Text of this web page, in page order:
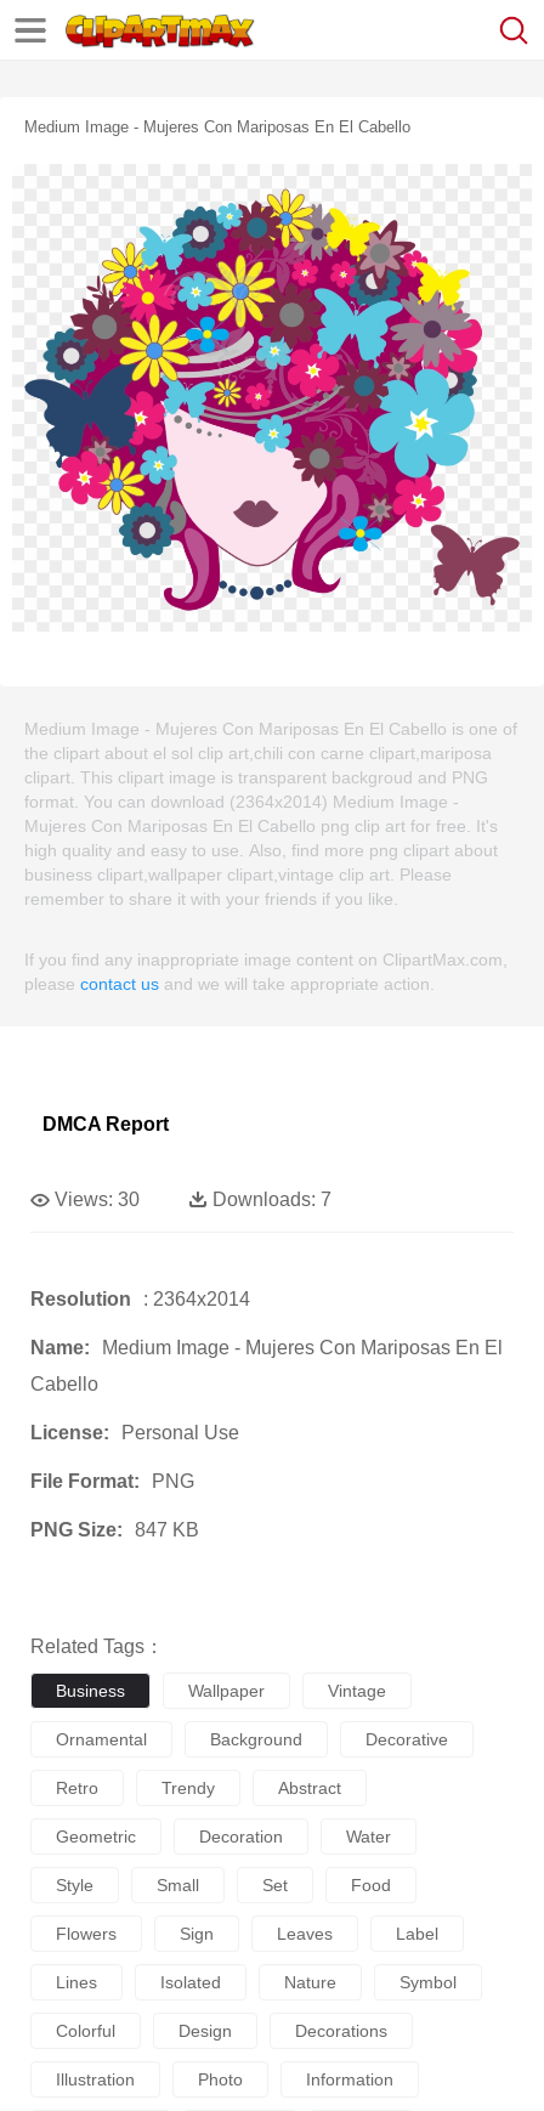
Medium Image - Mujeres Con Mariposas En El Cabello
Medium Image - Mujeres Con Mariposas En El Cabello is one of
the clipart about el sol clip art,chili con carne clipart,mariposa
clipart. This clipart image is transparent backgroud and PNG
format. You can download (2364x2014) Medium Image -
Mujeres Con Mariposas En El Cabello png clip art for free. It's
high quality and easy to use. Also, find more png clipart about
business clipart,wallpaper clipart,vintage clip art. Please
remember to share it with your friends if you like.
If you find any inappropriate image content on ClipartMax.com,
please contact us and we will take appropriate action.
DMCA Report
Views: 30 Downloads: 7
Resolution : 2364x2014
Name:
Medium Image - Mujeres Con Mariposas En El
Cabello
License: Personal Use
File Format: PNG
PNG Size: 847 KB
Related Tags：
Business Wallpaper Vintage
Ornamental Background Decorative
Retro Trendy Abstract
Geometric Decoration Water
Style Small Set Food
Flowers Sign Leaves Label
Lines Isolated Nature Symbol
Colorful Design Decorations
Illustration Photo Information